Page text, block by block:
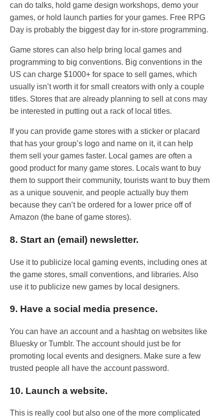
can do talks, hold game design workshops, demo your
games, or hold launch parties for your games. Free RPG
Day is probably the biggest day for in-store programming.
Game stores can also help bring local games and
programming to big conventions. Big conventions in the
US can charge $1000+ for space to sell games, which
usually isn’t worth it for small creators with only a couple
titles. Stores that are already planning to sell at cons may
be interested in putting out a rack of local titles.
If you can provide game stores with a sticker or placard
that has your group’s logo and name on it, it can help
them sell your games faster. Local games are often a
good product for many game stores. Locals want to buy
them to support their community, tourists want to buy them
as a unique souvenir, and people actually buy them
because they can’t be ordered for a lower price off of
Amazon (the bane of game stores).
8. Start an (email) newsletter.
Use it to publicize local gaming events, including ones at
the game stores, small conventions, and libraries. Also
use it to publicize new games by local designers.
9. Have a social media presence.
You can have an account and a hashtag on websites like
Bluesky or Tumblr. The account should just be for
promoting local events and designers. Make sure a few
trusted people all have the account password.
10. Launch a website.
This is really cool but also one of the more complicated